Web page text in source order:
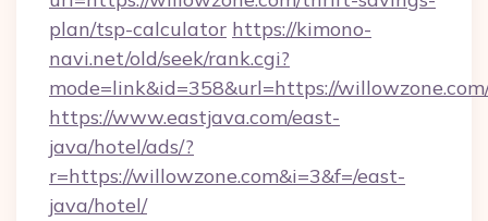
plan/tsp-calculator https://kimono-
navi.net/old/seek/rank.cgi?
mode=link&id=358&url=https://
https://www.eastjava.com/east-
java/hotel/ads/?
r=https://willowzone.com&i=3&f=/east-
java/hotel/